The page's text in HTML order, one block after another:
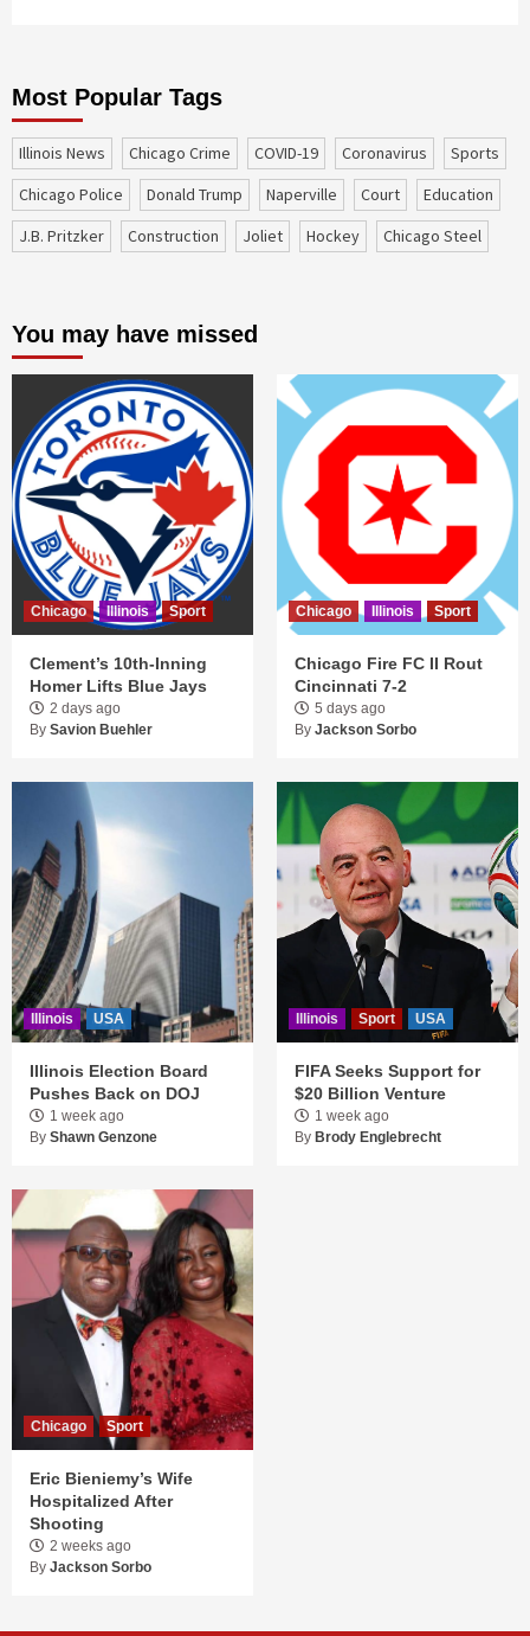
Most Popular Tags
Illinois News Chicago Crime COVID-19 coronavirus
sports
Chicago Police
Donald Trump Naperville court
education
J.B. Pritzker
construction Joliet Hockey Chicago Steel
You may have missed
Chicago Illinois Sport
Clement’s 10th-Inning
Homer Lifts Blue Jays
2 days ago
By Savion Buehler
Chicago Illinois Sport
Chicago Fire FC II Rout
Cincinnati 7-2
5 days ago
By Jackson Sorbo
Illinois USA
Illinois Election Board
Pushes Back on DOJ
1 week ago
By Shawn Genzone
Illinois Sport USA
FIFA Seeks Support for
$20 Billion Venture
1 week ago
By Brody Englebrecht
Chicago Sport
Eric Bieniemy’s Wife
Hospitalized After
Shooting
2 weeks ago
By Jackson Sorbo